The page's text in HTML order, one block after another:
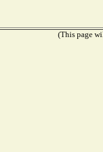
(This page